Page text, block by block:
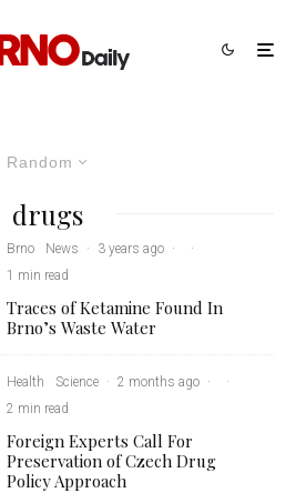
Random
drugs
Brno News · 3 years ago ·
·
1 min read
Traces of Ketamine Found In
Brno’s Waste Water
Health Science · 2 months ago ·
·
2 min read
Foreign Experts Call For
Preservation of Czech Drug
Policy Approach